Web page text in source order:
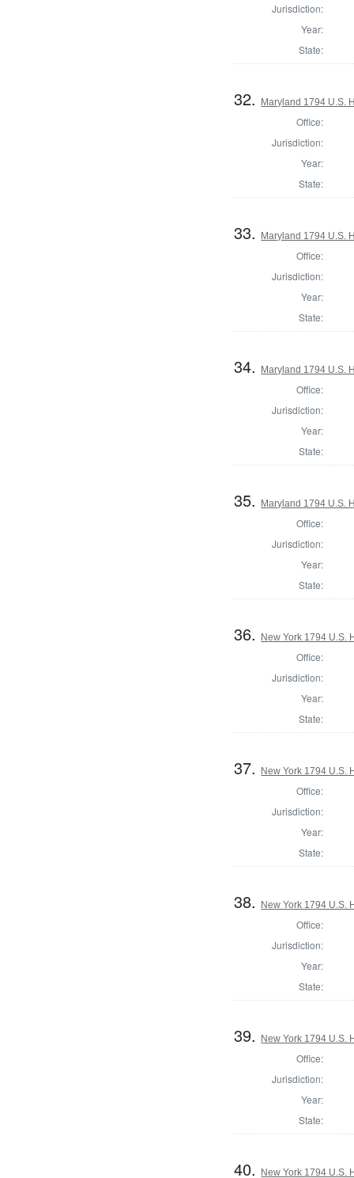
Jurisdiction:
Year:
State:
32. Maryland 1794 U.S.
Office:
Jurisdiction:
Year:
State:
33. Maryland 1794 U.S.
Office:
Jurisdiction:
Year:
State:
34. Maryland 1794 U.S.
Office:
Jurisdiction:
Year:
State:
35. Maryland 1794 U.S.
Office:
Jurisdiction:
Year:
State:
36. New York 1794 U.S.
Office:
Jurisdiction:
Year:
State:
37. New York 1794 U.S.
Office:
Jurisdiction:
Year:
State:
38. New York 1794 U.S.
Office:
Jurisdiction:
Year:
State:
39. New York 1794 U.S.
Office:
Jurisdiction:
Year:
State:
40. New York 1794 U.S.